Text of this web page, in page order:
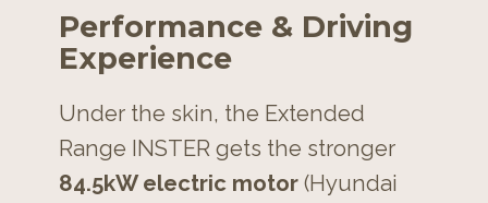
Performance & Driving
Experience
Under the skin, the Extended
Range INSTER gets the stronger
84.5kW electric motor (Hyundai